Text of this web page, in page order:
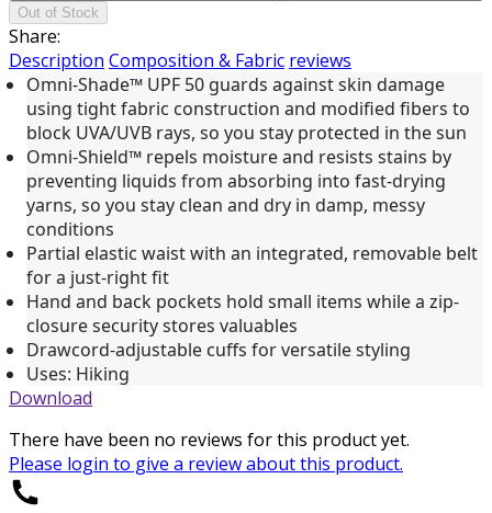
Out of Stock
Share:
Description Composition & Fabric reviews
Omni-Shade™ UPF 50 guards against skin damage
using tight fabric construction and modified fibers to
block UVA/UVB rays, so you stay protected in the sun
Omni-Shield™ repels moisture and resists stains by
preventing liquids from absorbing into fast-drying
yarns, so you stay clean and dry in damp, messy
conditions
Partial elastic waist with an integrated, removable belt
for a just-right fit
Hand and back pockets hold small items while a zip-
closure security stores valuables
Drawcord-adjustable cuffs for versatile styling
Uses: Hiking
Download
There have been no reviews for this product yet.
Please login to give a review about this product.